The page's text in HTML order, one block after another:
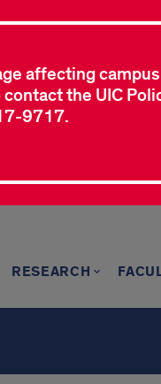
affecting
the UIC
9717.
RESEARCH